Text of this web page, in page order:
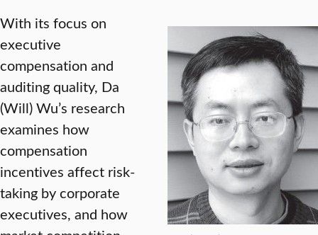
With its focus on
executive
compensation and
auditing quality, Da
(Will) Wu’s research
examines how
compensation
incentives affect risk-
taking by corporate
executives, and how